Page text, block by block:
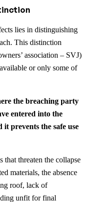
lies in distinguishing
This distinction
association – SVJ)
or only some of
the breaching party
entered into the
prevents the safe use
that threaten the collapse
materials, the absence
roof, lack of
unfit for final